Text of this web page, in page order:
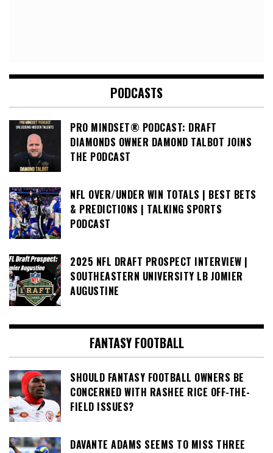
PODCASTS
PRO MINDSET® PODCAST: DRAFT
DIAMONDS OWNER DAMOND TALBOT JOINS
THE PODCAST
NFL OVER/UNDER WIN TOTALS | BEST BETS
& PREDICTIONS | TALKING SPORTS
PODCAST
2025 NFL DRAFT PROSPECT INTERVIEW |
SOUTHEASTERN UNIVERSITY LB JOMIER
AUGUSTINE
FANTASY FOOTBALL
SHOULD FANTASY FOOTBALL OWNERS BE
CONCERNED WITH RASHEE RICE OFF-THE-
FIELD ISSUES?
DAVANTE ADAMS SEEMS TO MISS THREE